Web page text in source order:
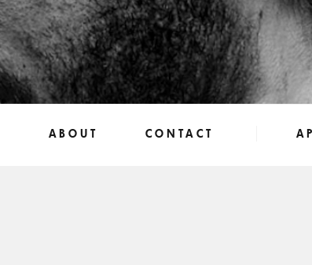
ABOUT CONTACT